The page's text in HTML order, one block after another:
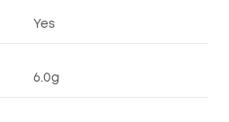
Yes
6.0g